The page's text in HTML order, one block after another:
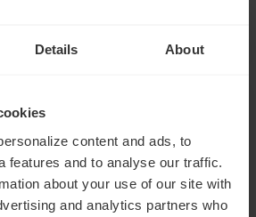
Details About
content and ads, to
features and to analyse our traffic.
about your use of our site with
and analytics partners who